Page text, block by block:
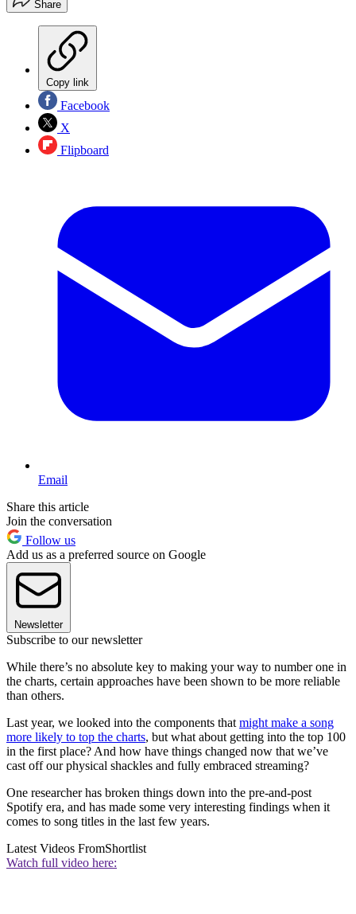
Share
Copy link
Facebook
X
Flipboard
Email
Share this article
Join the conversation
Follow us
Add us as a preferred source on Google
Newsletter
Subscribe to our newsletter
While there’s no absolute key to making your way to number one in
the charts, certain approaches have been shown to be more reliable
than others.
Last year, we looked into the components that might make a song
more likely to top the charts, but what about getting into the top 100
in the first place? And how have things changed now that we’ve
cast off our physical shackles and fully embraced streaming?
One researcher has broken things down into the pre-and-post
Spotify era, and has made some very interesting findings when it
comes to song titles in the last few years.
Latest Videos FromShortlist
Watch full video here: